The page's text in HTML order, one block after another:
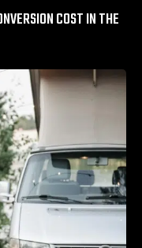
COST IN THE